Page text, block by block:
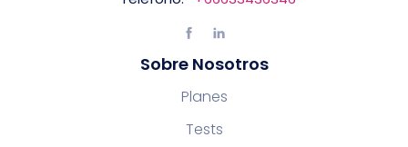
Sobre Nosotros
Planes
Tests